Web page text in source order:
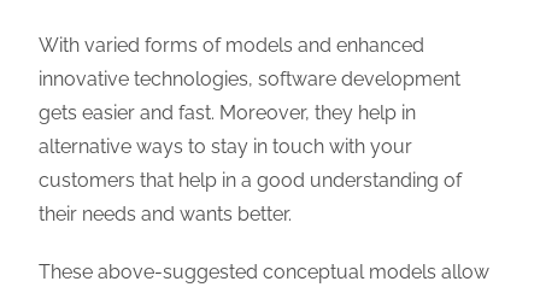
With varied forms of models and enhanced
innovative technologies, software development
gets easier and fast. Moreover, they help in
alternative ways to stay in touch with your
customers that help in a good understanding of
their needs and wants better.
These above-suggested conceptual models allow